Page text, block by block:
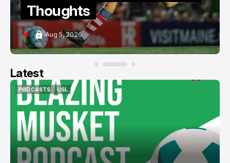
Thoughts
Aug 5, 2026
Latest
PODCASTS
PODCASTS
USL
USL